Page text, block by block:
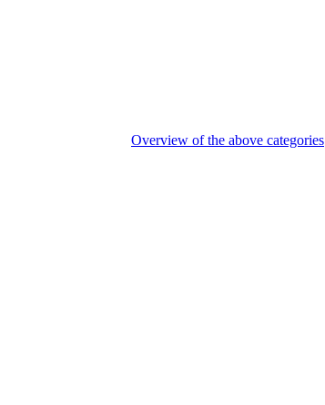
Overview of the above categories